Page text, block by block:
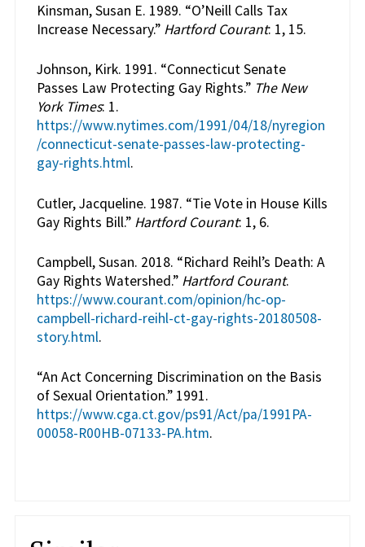
Kinsman, Susan E. 1989. “O’Neill Calls Tax
Increase Necessary.” Hartford Courant: 1, 15.
Johnson, Kirk. 1991. “Connecticut Senate
Passes Law Protecting Gay Rights.” The New
York Times: 1.
https://www.nytimes.com/1991/04/18/nyregion
/connecticut-senate-passes-law-protecting-
gay-rights.html.
Cutler, Jacqueline. 1987. “Tie Vote in House Kills
Gay Rights Bill.” Hartford Courant: 1, 6.
Campbell, Susan. 2018. “Richard Reihl’s Death: A
Gay Rights Watershed.” Hartford Courant.
https://www.courant.com/opinion/hc-op-
campbell-richard-reihl-ct-gay-rights-20180508-
story.html.
“An Act Concerning Discrimination on the Basis
of Sexual Orientation.” 1991.
https://www.cga.ct.gov/ps91/Act/pa/1991PA-
00058-R00HB-07133-PA.htm.